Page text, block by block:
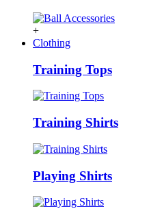
+
Clothing
Training Tops
Training Shirts
Playing Shirts